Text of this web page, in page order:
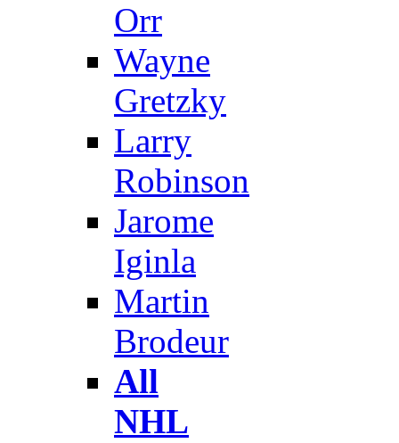
Orr
Wayne
Gretzky
Larry
Robinson
Jarome
Iginla
Martin
Brodeur
All
NHL